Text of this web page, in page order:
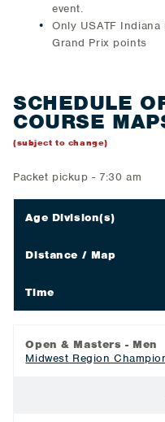
event.
Only USATF
Grand Prix points
SCHEDULE
COURSE
(subject to change)
Packet pickup - 7:30 am
Age Division(s)
Distance / Map
Time
Open & Masters - Men
Midwest Region